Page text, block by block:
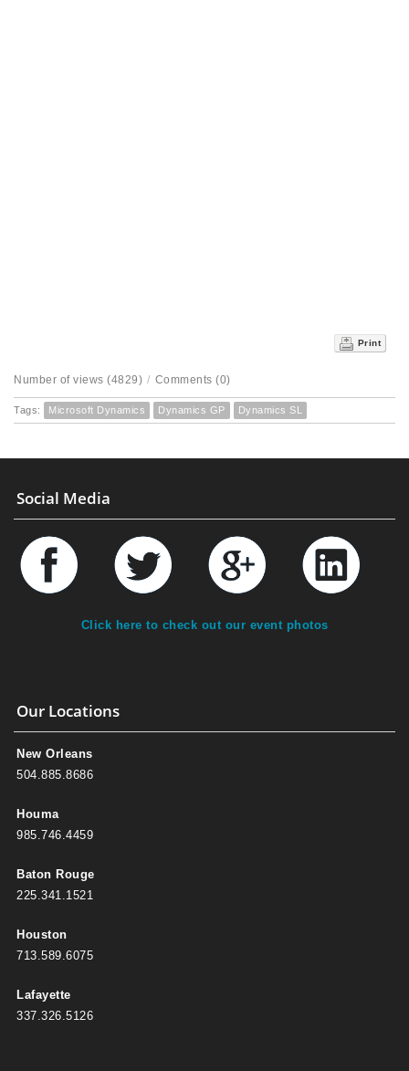
Print
Number of views (4829) / Comments (0)
Tags: Microsoft Dynamics Dynamics GP Dynamics SL
Social Media
Click here to check out our event photos
Our Locations
New Orleans
504.885.8686
Houma
985.746.4459
Baton Rouge
225.341.1521
Houston
713.589.6075
Lafayette
337.326.5126